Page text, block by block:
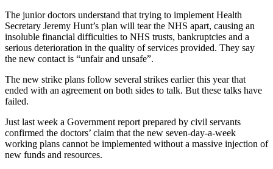
The junior doctors understand that trying to implement Health
Secretary Jeremy Hunt’s plan will tear the NHS apart, causing an
insoluble financial difficulties to NHS trusts, bankruptcies and a
serious deterioration in the quality of services provided. They say
the new contact is “unfair and unsafe”.
The new strike plans follow several strikes earlier this year that
ended with an agreement on both sides to talk. But these talks have
failed.
Just last week a Government report prepared by civil servants
confirmed the doctors’ claim that the new seven-day-a-week
working plans cannot be implemented without a massive injection of
new funds and resources.